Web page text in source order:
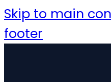
Skip to main
footer